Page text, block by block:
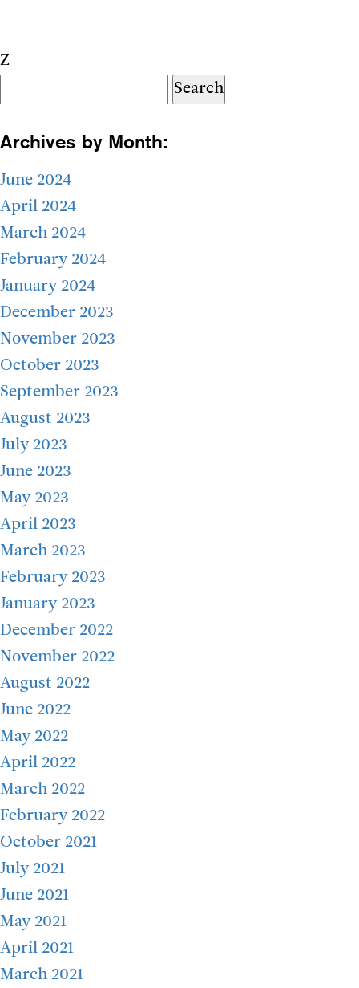
Z
Archives by Month:
June 2024
April 2024
March 2024
February 2024
January 2024
December 2023
November 2023
October 2023
September 2023
August 2023
July 2023
June 2023
May 2023
April 2023
March 2023
February 2023
January 2023
December 2022
November 2022
August 2022
June 2022
May 2022
April 2022
March 2022
February 2022
October 2021
July 2021
June 2021
May 2021
April 2021
March 2021